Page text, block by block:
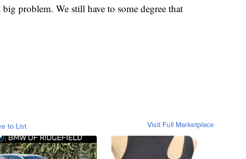
problem. We still have to some degree that
to List Visit Full Marketplace